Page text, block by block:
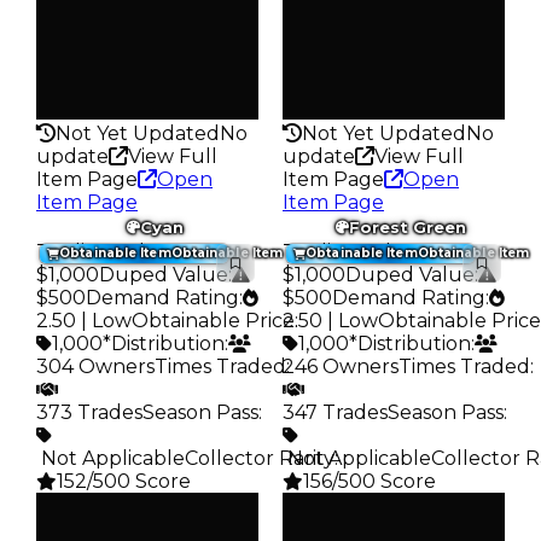
Not Yet Updated No
update
View Full
Item Page
Open
Item Page
Not Yet Updated No
update
View Full
Item Page
Open
Item Page
Obtainable ItemObtainable Item
Cyan
Trading Value:
$1,000 Duped Value:
$500 Demand Rating:
2.50 | LowObtainable Price:
1,000*Distribution:
304 OwnersTimes Traded:
373 TradesSeason Pass:
️ Not ApplicableCollector Rarity:
152/500 Score
Obtainable ItemObtainable Item
Forest Green
Trading Value:
$1,000 Duped Value:
$500 Demand Rating:
2.50 | LowObtainable Price
1,000*Distribution:
246 OwnersTimes Traded :
347 TradesSeason Pass:
️ Not ApplicableCollector
156/500 Score